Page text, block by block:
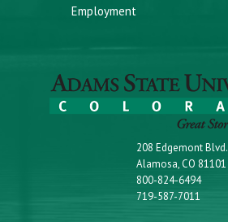
Employment
208 Edgemont Blvd.
Alamosa, CO 81101
800-824-6494
719-587-7011